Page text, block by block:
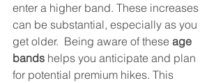
enter a higher band. These increases
can be substantial, especially as you
get older.  Being aware of these age
bands helps you anticipate and plan
for potential premium hikes. This